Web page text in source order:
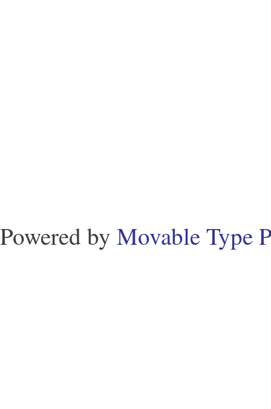
Powered by Movable Type